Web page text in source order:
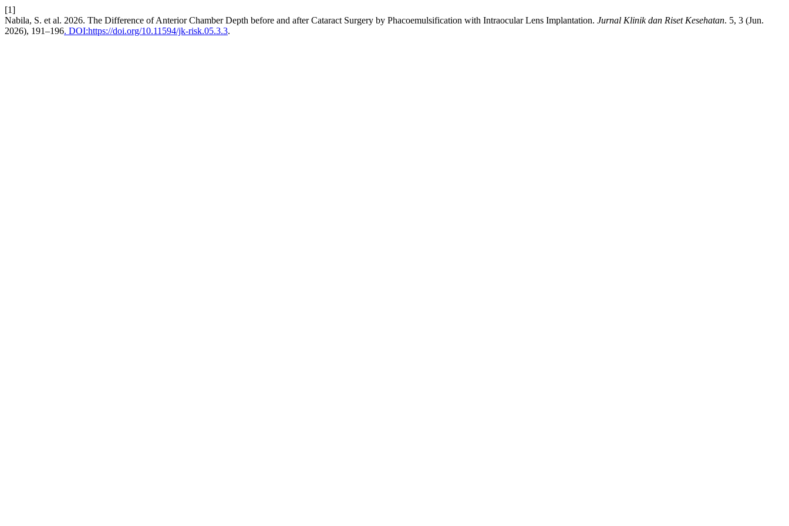
[1]
Nabila, S. et al. 2026. The Difference of Anterior Chamber Depth before and after Cataract Surgery by Phacoemulsification with Intraocular Lens Implantation. Jurnal Klinik dan Riset Kesehatan. 5, 3 (Jun.
2026), 191–196. DOI:https://doi.org/10.11594/jk-risk.05.3.3.